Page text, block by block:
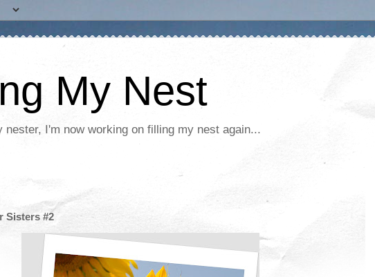
My Nest
nester, I'm now working on filling my nest again...
Sisters #2